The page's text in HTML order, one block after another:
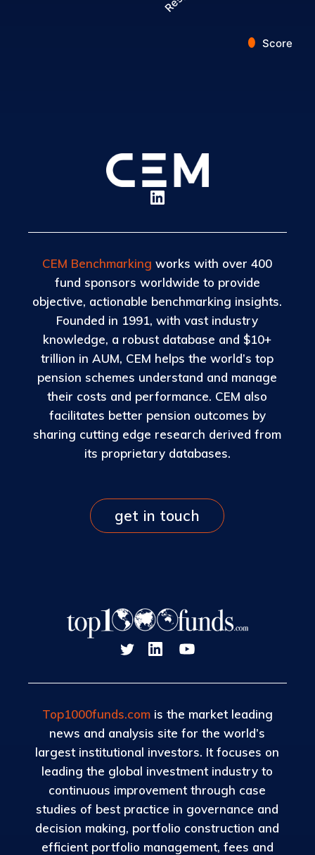
Score
CEM Benchmarking works with over 400
fund sponsors worldwide to provide
objective, actionable benchmarking insights.
Founded in 1991, with vast industry
knowledge, a robust database and $10+
trillion in AUM, CEM helps the world’s top
pension schemes understand and manage
their costs and performance. CEM also
facilitates better pension outcomes by
sharing cutting edge research derived from
its proprietary databases.
get in touch
Top1000funds.comis the market leading
news and analysis site for the world’s
largest institutional investors. It focuses on
leading the global investment industry to
continuous improvement through case
studies of best practice in governance and
decision making, portfolio construction and
efficient portfolio management, fees and